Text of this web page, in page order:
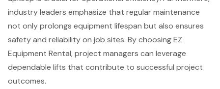
industry leaders emphasize that regular maintenance
not only prolongs equipment lifespan but also ensures
safety and reliability on job sites. By choosing EZ
Equipment Rental, project managers can leverage
dependable lifts that contribute to successful project
outcomes.